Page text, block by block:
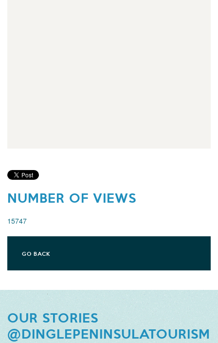
NUMBER OF VIEWS
15747
GO BACK
OUR STORIES
@DINGLEPENINSULATOURISM